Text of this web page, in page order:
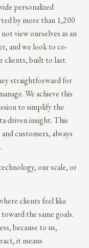
personalized
by more than 1,200
view ourselves as an
and we look to co-
clients, built to last.
straightforward for
We achieve this
to simplify the
driven insight. This
customers, always
our scale, or
clients feel like
the same goals.
because to us,
it means